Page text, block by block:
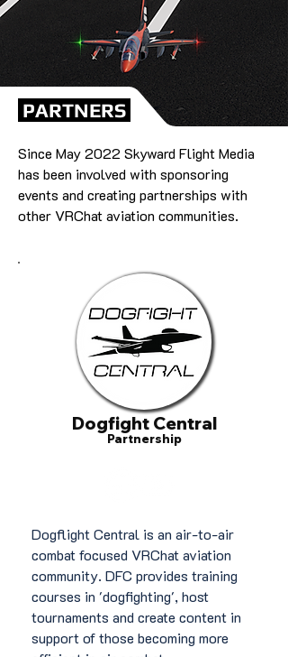
PARTNERS
Since May 2022 Skyward Flight Media
has been involved with sponsoring
events and creating partnerships with
other VRChat aviation communities.
Dogfight Central
Partnership
Dogflight Central is an air-to-air
combat focused VRChat aviation
community. DFC provides training
courses in 'dogfighting', host
tournaments and create content in
support of those becoming more